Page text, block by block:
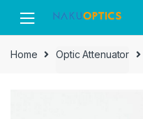
navigation
content
Home Optic Attenuator